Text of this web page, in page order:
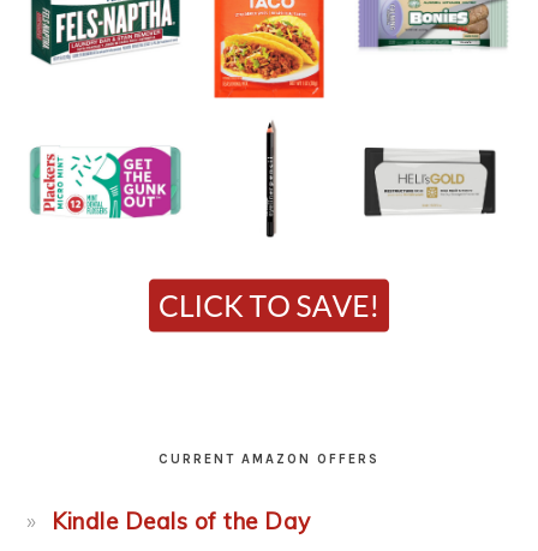
CURRENT AMAZON OFFERS
Kindle Deals of the Day